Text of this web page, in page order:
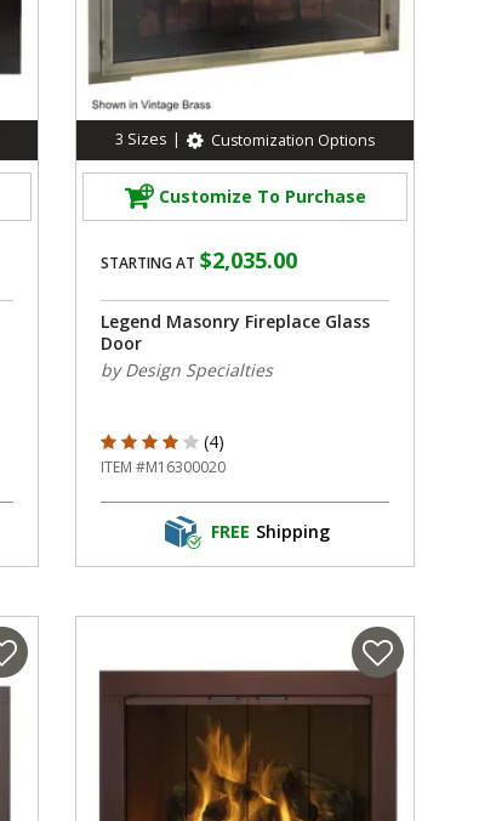
3 Sizes | Customization Options
Customize To Purchase
STARTING AT $2,035.00
Legend Masonry Fireplace Glass
Door
by Design Specialties
4 out of 5 Customer Rating
(4)
ITEM #M16300020
FREE Shipping